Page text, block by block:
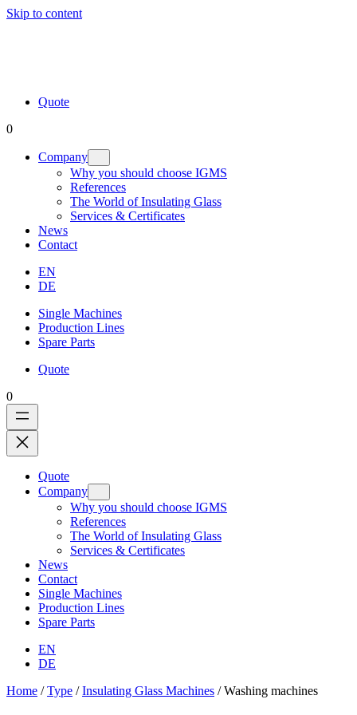
Skip to content
Quote
0
Company
Why you should choose IGMS
References
The World of Insulating Glass
Services & Certificates
News
Contact
EN
DE
Single Machines
Production Lines
Spare Parts
Quote
0
Quote
Company
Why you should choose IGMS
References
The World of Insulating Glass
Services & Certificates
News
Contact
Single Machines
Production Lines
Spare Parts
EN
DE
Home /Type /Insulating Glass Machines / Washing machines